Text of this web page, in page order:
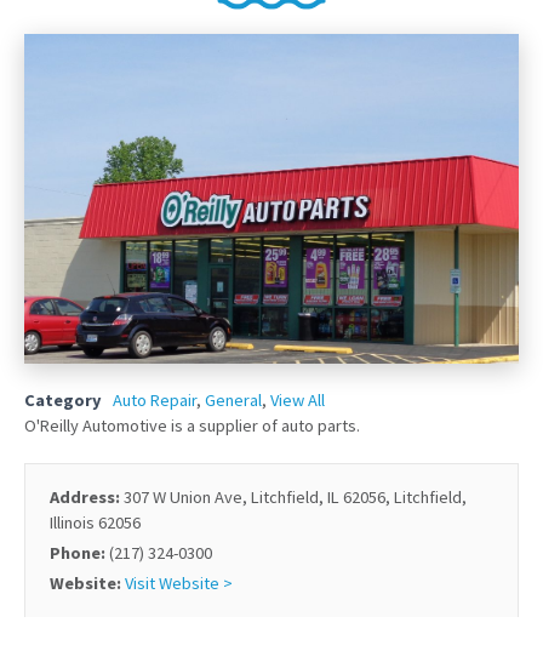
Category Auto Repair, General, View All
O'Reilly Automotive is a supplier of auto parts.
Address: 307 W Union Ave, Litchfield, IL 62056, Litchfield,
Illinois 62056
Phone: (217) 324-0300
Website: Visit Website >